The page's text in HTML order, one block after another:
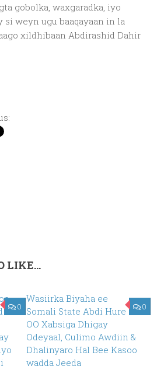
gobolka, waxgaradka, iyo
si weyn ugu baaqayaan in la
xildhibaan Abdirashid Dahir
LIKE...
0 0
Wasiirka Biyaha ee
Somali State Abdi Hure
OO Xabsiga Dhigay
Odeyaal, Culimo Awdiin &
Dhalinyaro Hal Bee Kasoo
wadda Jeeda